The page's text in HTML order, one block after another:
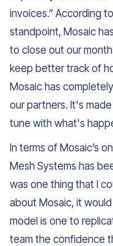
invoices.” According
standpoint, Mosaic
to close out our
keep better track of
Mosaic has
our partners. It's
tune with what's
In terms of Mosaic’s
Mesh Systems has
was one thing that I
about Mosaic, it
model is one to
team the confidence